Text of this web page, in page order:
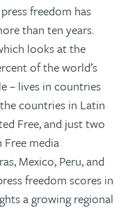
freedom has
than ten years.
looks at the
of the world’s
– lives in countries
countries in Latin
Free, and just two
media
Mexico, Peru, and
freedom scores in
a growing regional